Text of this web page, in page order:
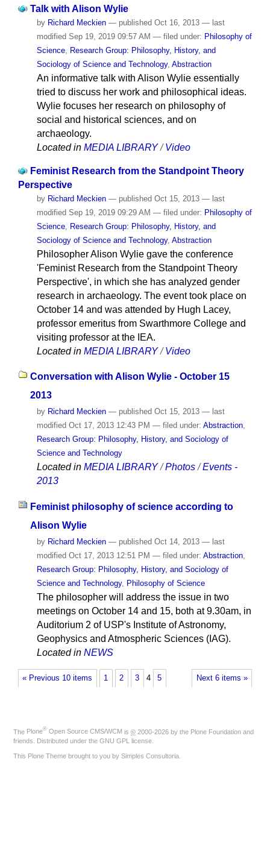
Talk with Alison Wylie
by Richard Meckien — published Oct 16, 2013 — last
modified Sep 19, 2019 09:57 AM — filed under: Philosophy of
Science,
Research Group: Philosophy, History, and
Sociology of Science and Technology, Abstraction
An informative talk with Alison Wylie essentially
tried to discuss her work and philosophical ideas.
Wylie focuses her research on philosophy of
social and historical sciences, and on
archaeology.
Located in MEDIA LIBRARY /Video
Feminist Research from the Standpoint Theory
Perspective
by Richard Meckien — publishedOct 15, 2013 — last
modifiedSep 19, 2019 09:29 AM — filed under: Philosophy of
Science, Research Group: Philosophy, History, and
Sociology of Science and Technology, Abstraction
Philosopher Alison Wylie gave the conference
'Feminist Research from the Standpoint Theory
Perspective', in which she has analyzed gender
research in archaeology. The event took place on
October 14 and was attended by Hugh Lacey,
professor emeritus from Swarthmore College and
visiting professor at the IEA.
Located in MEDIA LIBRARY /Video
Conversation with Alison Wylie - October 15
2013
by Richard Meckien — published Oct 15, 2013 — last
modified Oct 17, 2013 12:43 PM — filed under: Abstraction,
Research Group: Philosophy, History, and Sociology of
Science and Technology
Located in MEDIA LIBRARY /Photos /Events -
2013
Feminist philosophy of science according to
Alison Wylie
by Richard Meckien — published Oct 14, 2013 — last
modified Oct 17, 2013 12:51 PM — filed under: Abstraction,
Research Group: Philosophy, History, and Sociology of
Science and Technology, Philosophy of Science
The philosopher will address the issue in two
meetings on October 14 and 15, both at 9.30am, in
Auditorium 2 of USP's Institute of Astronomy,
Geophysics and Atmospheric Sciences (IAG).
Located in NEWS
« Previous 10 items Next 6 items »
1 2 3 4 5
The Plone® Open Source CMS/WCM is © 2000-2026 by the Plone Foundation and
friends. Distributed under the GNU GPL license
This Plone Theme brought to you by Simples Consultoria